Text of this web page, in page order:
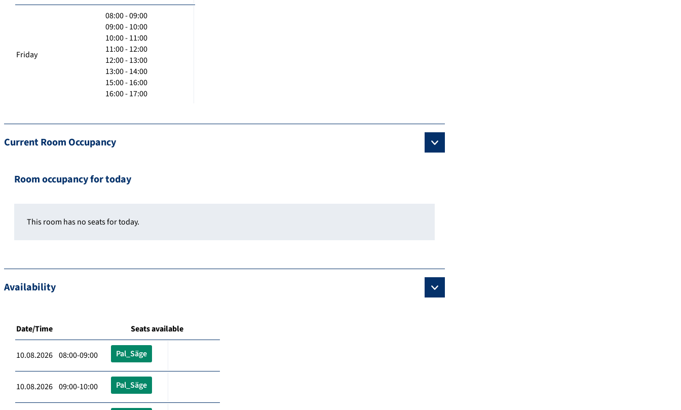
Friday
08:00 - 09:00
09:00 - 10:00
10:00 - 11:00
11:00 - 12:00
12:00 - 13:00
13:00 - 14:00
15:00 - 16:00
16:00 - 17:00
Current Room Occupancy
Room occupancy for today
This room has no seats for today.
Availability
Date/Time Seats available
10.08.2026 08:00-09:00 Pal_Säge
10.08.2026 09:00-10:00 Pal_Säge